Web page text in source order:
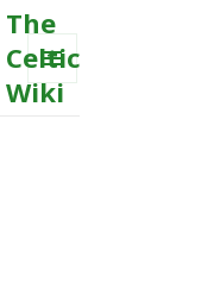
The
Celtic
Wiki
MENU